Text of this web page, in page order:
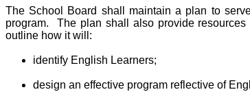
The School Board shall maintain a plan to
program. The plan shall also provide resources
outline how it will:
identify English Learners;
design an effective program reflective of